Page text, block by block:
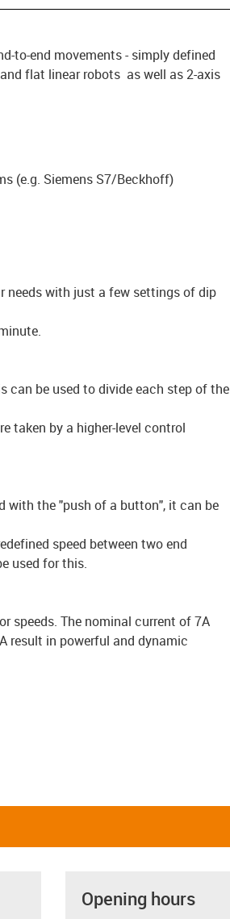
to-end movements - simply defined
flat linear robots as well as 2-axis
(e.g. Siemens S7/Beckhoff)
needs with just a few settings of dip
can be used to divide each step of the
taken by a higher-level control
with the "push of a button", it can be
speed between two end
used for this.
speeds. The nominal current of 7A
result in powerful and dynamic
Opening hours